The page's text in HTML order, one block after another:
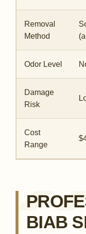
Removal
Method
Odor Level
Damage
Risk
Cost
Range
BIAB